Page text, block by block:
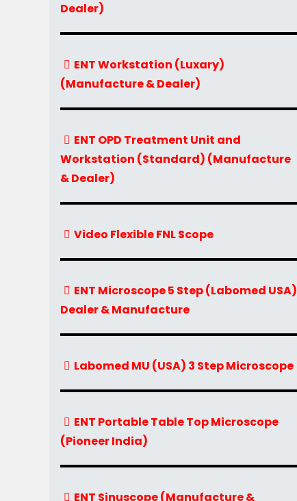
Dealer)
ENT Workstation (Luxary)
(Manufacture & Dealer)
ENT OPD Treatment Unit and
Workstation (Standard) (Manufacture
& Dealer)
Video Flexible FNL Scope
ENT Microscope 5 Step (Labomed USA)
Dealer & Manufacture
Labomed MU (USA) 3 Step Microscope
ENT Portable Table Top Microscope
(Pioneer India)
ENT Sinuscope (Manufacture &